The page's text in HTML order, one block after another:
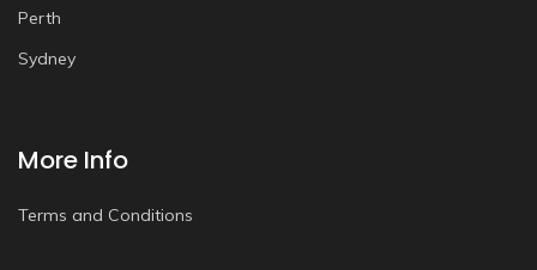
Perth
Sydney
More Info
Terms and Conditions